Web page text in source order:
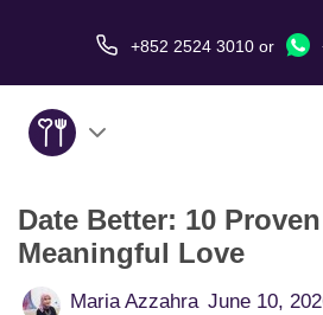
+852 2524 3010 or
About Us
Service
Date Better: 10
Meaningful Love
Maria Azzahra June 10,